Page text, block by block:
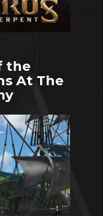
the
At The